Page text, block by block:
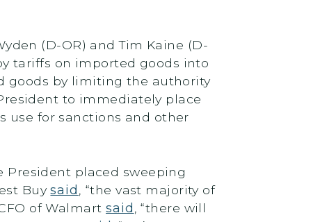
(D-OR) and Tim Kaine (D-
tariffs on imported goods into
goods by limiting the authority
to immediately place
use for sanctions and other
placed sweeping
Buysaid
, “the vast majority of
of Walmartsaid
, “there will